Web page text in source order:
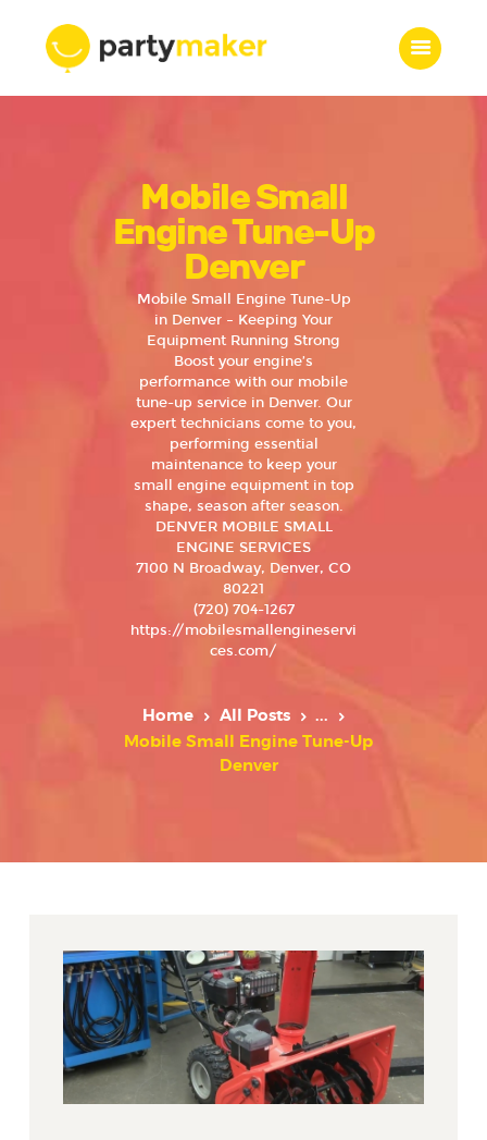
Mobile Small
Engine Tune-Up
Denver
Mobile Small Engine Tune-Up
in Denver – Keeping Your
Equipment Running Strong
Boost your engine’s
performance with our mobile
tune-up service in Denver. Our
expert technicians come to you,
performing essential
maintenance to keep your
small engine equipment in top
shape, season after season.
DENVER MOBILE SMALL
ENGINE SERVICES
7100 N Broadway, Denver, CO
80221
(720) 704-1267
https://mobilesmallengineservi
ces.com/
Home All Posts
...
Mobile Small Engine Tune-Up
Denver
Features
Who we are
Services
Contacts